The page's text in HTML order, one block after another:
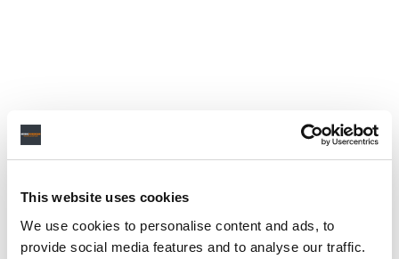
This website uses cookies
We use cookies to personalise content and ads, to
provide social media features and to analyse our traffic.